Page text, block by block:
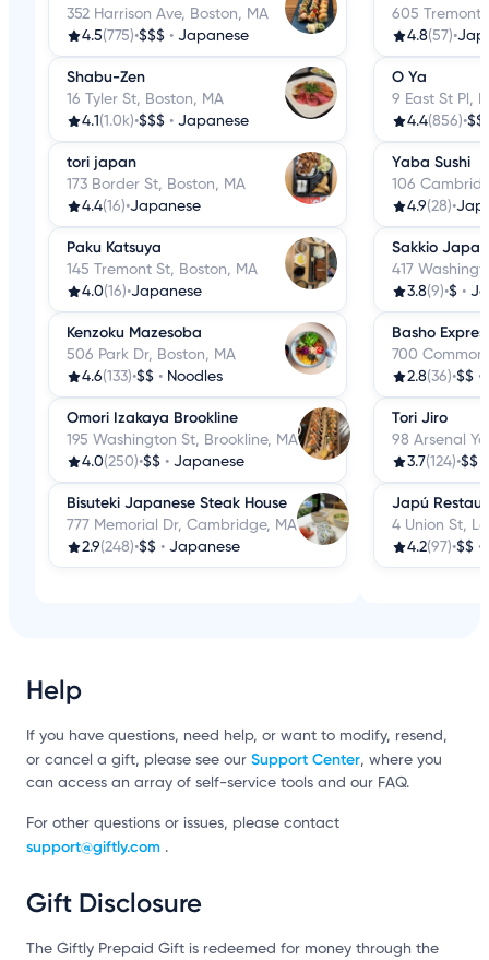
352 Harrison Ave, Boston, MA
4.5(775)•$$$ • Japanese
Shabu-Zen
16 Tyler St, Boston, MA
4.1 (1.0k)•$$$ • Japanese
tori japan
173 Border St, Boston, MA
4.4(16)•Japanese
Paku Katsuya
145 Tremont St, Boston, MA
4.0(16)•Japanese
Kenzoku Mazesoba
506 Park Dr, Boston, MA
4.6(133)•$$ • Noodles
Omori Izakaya Brookline
195 Washington St, Brookline, MA
4.0(250)•$$ • Japanese
Bisuteki Japanese Steak House
777 Memorial Dr, Cambridge, MA
2.9(248)•$$ • Japanese
605 Tremont
4.8(57)•
O Ya
9 East St Pl,
4.4(856)•
Yaba Sushi
106
4.9(28)•
Sakkio Japan
417
3.8(9)•$ •
Basho
700
2.8(36)•$$ •
Tori Jiro
98 Arsenal
3.7(124)•$$
Japú
4 Union St,
4.2(97)•$$ •
Help
If you have questions, need help, or want to modify, resend,
or cancel a gift, please see our Support Center, where you
can access an array of self-service tools and our FAQ.
For other questions or issues, please contact
support@giftly.com .
Gift Disclosure
The Giftly Prepaid Gift is redeemed for money through the